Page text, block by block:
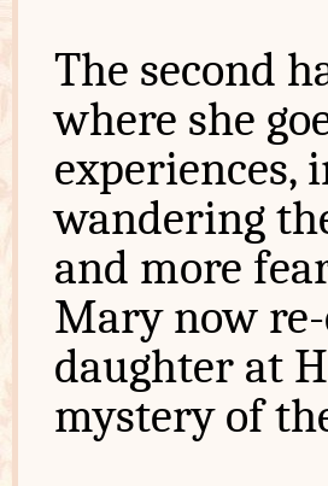
The second
where she
experiences,
wandering
and more
Mary now re-
daughter at
mystery of